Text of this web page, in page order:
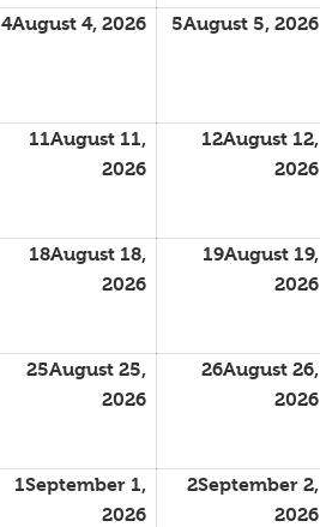
4August 4, 2026 5August 5, 2026
11August 11,
2026
12August 12,
2026
18August 18,
2026
19August 19,
2026
25August 25,
2026
26August 26,
2026
1September 1,
2026
2September 2,
2026